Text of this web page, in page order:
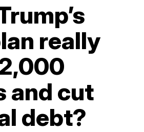
really
and cut
debt?